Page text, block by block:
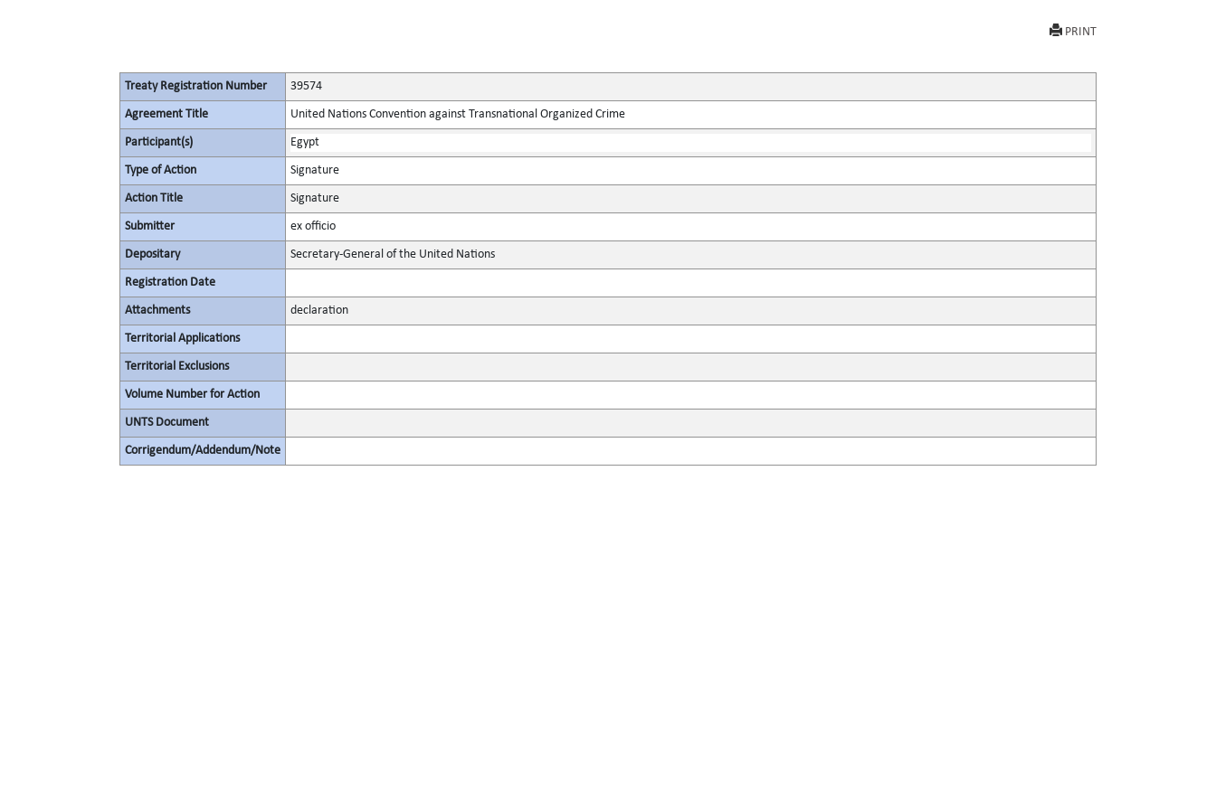
PRINT
Treaty Registration Number 39574
Agreement Title United Nations Convention against Transnational Organized Crime
Participant(s) Egypt
Type of Action Signature
Action Title Signature
Submitter ex officio
Depositary Secretary-General of the United Nations
Registration Date
Attachments declaration
Territorial Applications
Territorial Exclusions
Volume Number for Action
UNTS Document
Corrigendum/Addendum/Note